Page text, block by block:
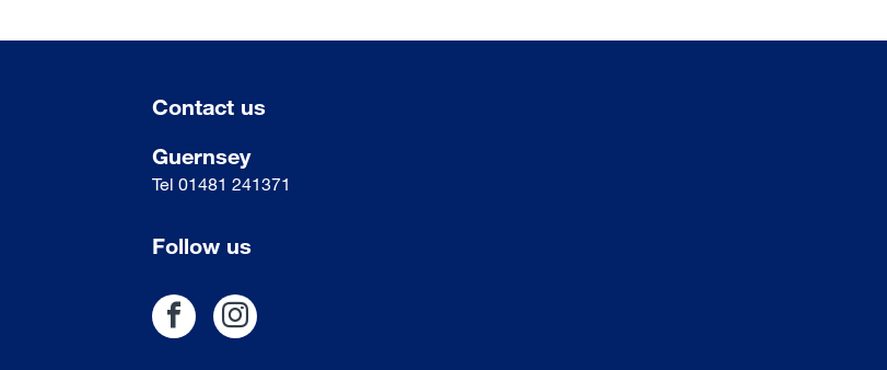
Contact us
Guernsey
Tel 01481 241371
Follow us